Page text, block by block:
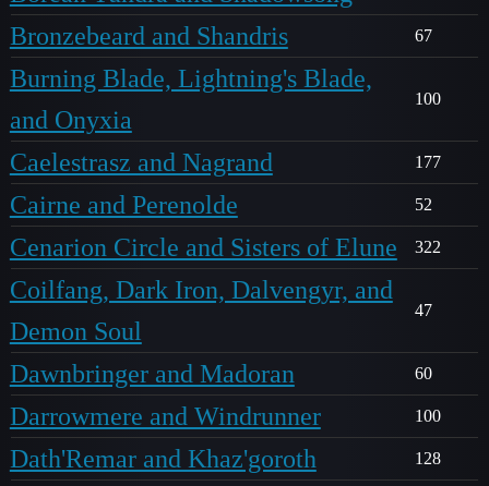
Bronzebeard and Shandris 67
Burning Blade, Lightning's Blade,
and Onyxia
100
Caelestrasz and Nagrand 177
Cairne and Perenolde 52
Cenarion Circle and Sisters of Elune 322
Coilfang, Dark Iron, Dalvengyr, and
Demon Soul
47
Dawnbringer and Madoran 60
Darrowmere and Windrunner 100
Dath'Remar and Khaz'goroth 128